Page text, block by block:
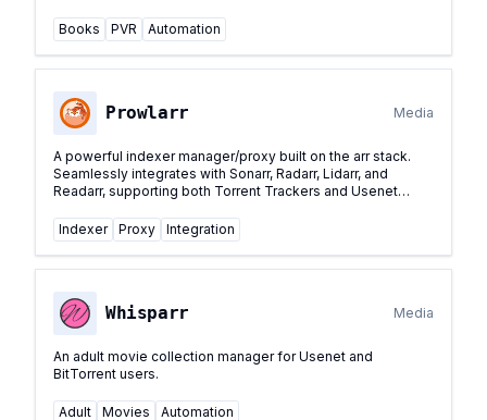
Books PVR Automation
Prowlarr Media
A powerful indexer manager/proxy built on the arr stack.
Seamlessly integrates with Sonarr, Radarr, Lidarr, and
Readarr, supporting both Torrent Trackers and Usenet
Indexer
Proxy Integration
Whisparr Media
An adult movie collection manager for Usenet and
BitTorrent users.
Adult Movies Automation